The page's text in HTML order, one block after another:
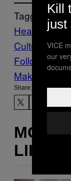
Tagged:
Health
Culture
Follow Us
Make Us
Share:
MORE
LIKE
Kill
just
VICE
our